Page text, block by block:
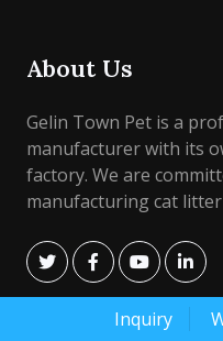
About Us
Gelin Town Pet is a
manufacturer with its
factory. We are
manufacturing cat
Inquiry